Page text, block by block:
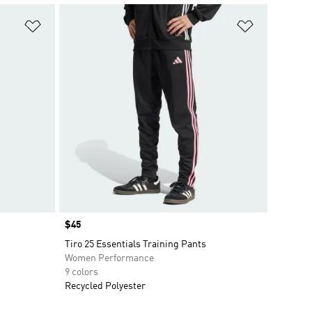
Price
$45
Tiro 25 Essentials Training Pants
Women Performance
9 colors
Recycled Polyester